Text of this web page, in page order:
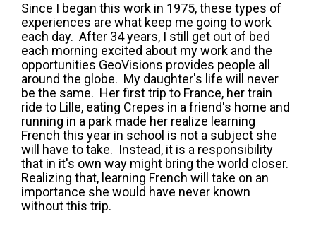
Since I began this work in 1975, these types of
experiences are what keep me going to work
each day. After 34 years, I still get out of bed
each morning excited about my work and the
opportunities GeoVisions provides people all
around the globe. My daughter's life will never
be the same. Her first trip to France, her train
ride to Lille, eating Crepes in a friend's home and
running in a park made her realize learning
French this year in school is not a subject she
will have to take. Instead, it is a responsibility
that in it's own way might bring the world closer.
Realizing that, learning French will take on an
importance she would have never known
without this trip.